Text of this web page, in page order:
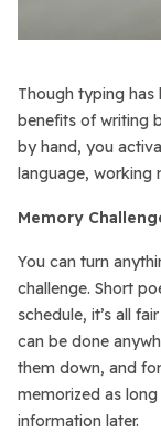
Though typing
benefits of writing
by hand, you
language, working
Memory
You can turn
challenge. Short
schedule, it’s all
can be done
them down, and
memorized as
information later.